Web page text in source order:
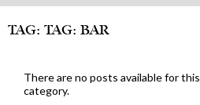
TAG: TAG: BAR
There are no posts available for this
category.